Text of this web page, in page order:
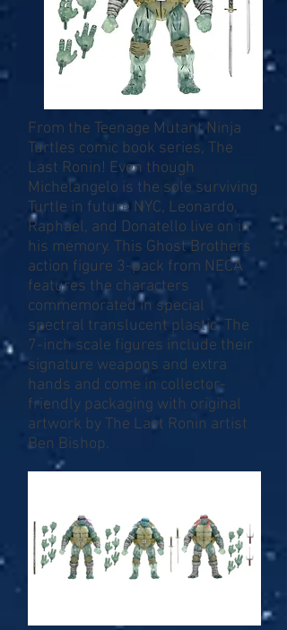
From the Teenage Mutant Ninja
Turtles comic book series, The
Last Ronin! Even though
Michelangelo is the sole surviving
Turtle in future NYC, Leonardo,
Raphael, and Donatello live on in
his memory. This Ghost Brothers
action figure 3-pack from NECA
features the characters
commemorated in special
spectral translucent plastic. The
7-inch scale figures include their
signature weapons and extra
hands and come in collector-
friendly packaging with original
artwork by The Last Ronin artist
Ben Bishop.